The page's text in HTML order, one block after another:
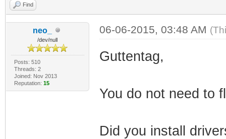
Find
neo_
/dev/null
Posts: 510
Threads: 2
Joined: Nov 2013
Reputation: 15
06-06-2015, 03:48 AM
Guttentag,
You do not need to
Did you install